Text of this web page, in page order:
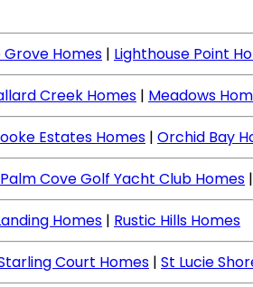
Grove Homes | Lighthouse Point
Creek Homes | Meadows
Estates Homes | Orchid Bay
Palm Cove Golf Yacht Club Homes |
Homes | Rustic Hills Homes
Court Homes | St Lucie